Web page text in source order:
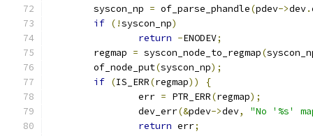
	syscon_np
= of_parse_phandle(pdev->dev.
if (!syscon_np)
return -ENODEV;
	regmap
= syscon_node_to_regmap(
	of_node_put
(syscon_np);
if (IS_ERR(regmap))
{
		err
= PTR_ERR(regmap);
		dev_err
(&pdev->dev,
"No '%s'
return err;